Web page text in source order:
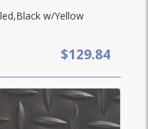
w/Yellow
$129.84